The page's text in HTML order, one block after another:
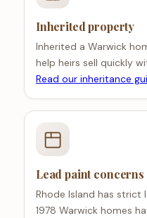
Inherited property
Inherited a Warwick
help heirs sell quickly
Read our inheritance
Lead paint concerns
Rhode Island has
1978 Warwick homes